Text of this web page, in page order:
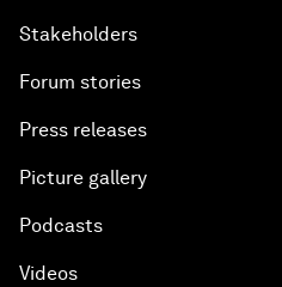
Stakeholders
Forum stories
Press releases
Picture gallery
Podcasts
Videos